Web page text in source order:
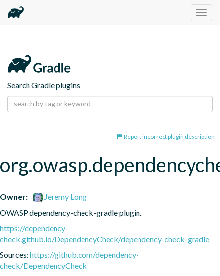
Search Gradle plugins
Report incorrect plugin description
Owner:
Jeremy Long
OWASP dependency-check-gradle plugin.
https://dependency-
check.github.io/DependencyCheck/dependency-check-gradle
Sources: https://github.com/dependency-
check/DependencyCheck